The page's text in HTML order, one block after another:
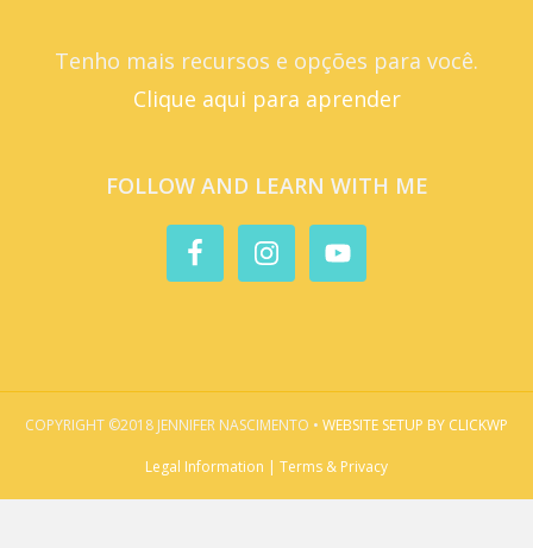
Tenho mais recursos e opções para você.
Clique aqui para aprender
FOLLOW AND LEARN WITH ME
COPYRIGHT ©2018 JENNIFER NASCIMENTO • WEBSITE SETUP BY CLICKWP
Legal Information | Terms & Privacy